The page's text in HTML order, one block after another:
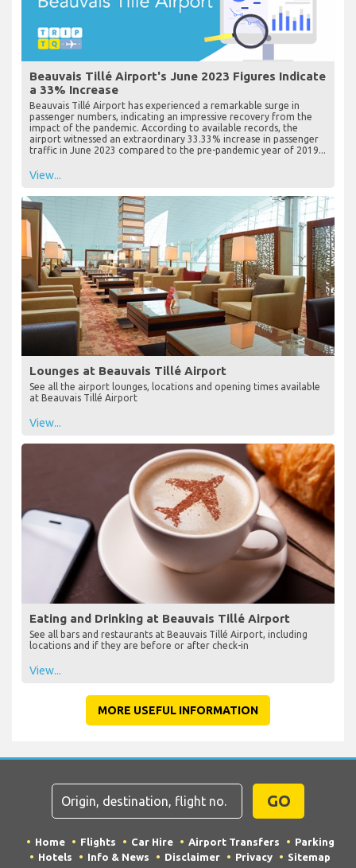
Beauvais Tillé Airport's June 2023 Figures Indicate
a 33% Increase
Beauvais Tillé Airport has experienced a remarkable surge in
passenger numbers, indicating an impressive recovery from the
impact of the pandemic. According to available records, the
airport witnessed an extraordinary 33.33% increase in passenger
traffic in June 2023 compared to the pre-pandemic year of 2019...
View...
Lounges at Beauvais Tillé Airport
See all the airport lounges, locations and opening times available
at Beauvais Tillé Airport
View...
Eating and Drinking at Beauvais Tillé Airport
See all bars and restaurants at Beauvais Tillé Airport, including
locations and if they are before or after check-in
View...
MORE USEFUL INFORMATION
GO
Home Flights Car Hire Airport Transfers
Parking
Hotels
Info & News Disclaimer Privacy Sitemap